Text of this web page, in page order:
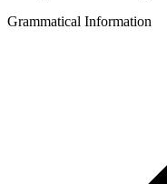
Grammatical Information